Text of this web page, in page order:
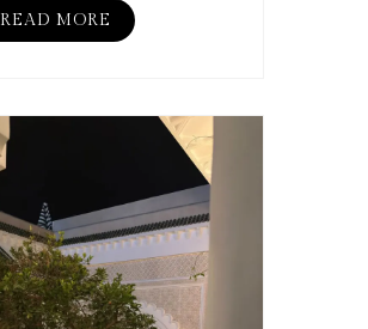
READ MORE